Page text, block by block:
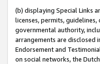
(b) displaying Special Links
licenses, permits,
governmental authority,
arrangements are disclosed
Endorsement and
on social networks, the